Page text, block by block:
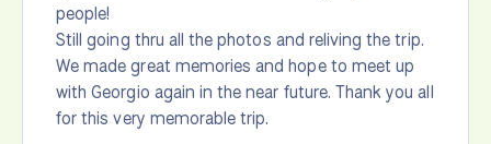
people!
Still going thru all the photos and reliving the trip.
We made great memories and hope to meet up
with Georgio again in the near future. Thank you all
for this very memorable trip.